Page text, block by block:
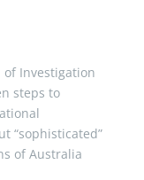
of Investigation
steps to
“sophisticated”
of Australia